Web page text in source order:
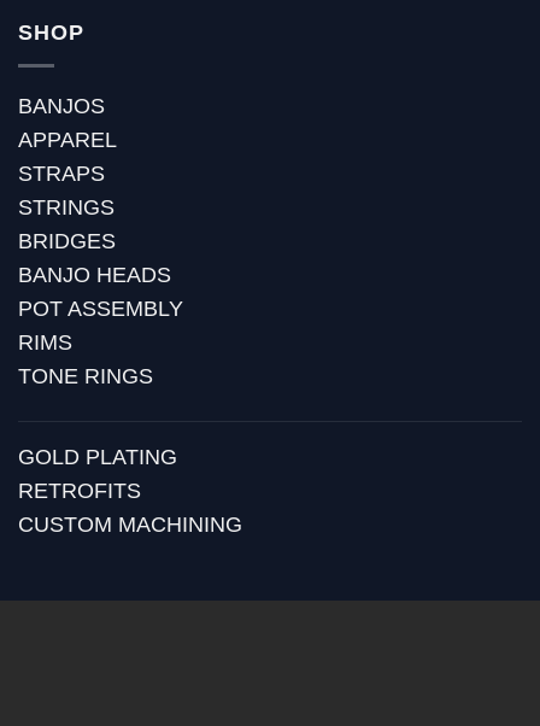
SHOP
BANJOS
APPAREL
STRAPS
STRINGS
BRIDGES
BANJO HEADS
POT ASSEMBLY
RIMS
TONE RINGS
GOLD PLATING
RETROFITS
CUSTOM MACHINING